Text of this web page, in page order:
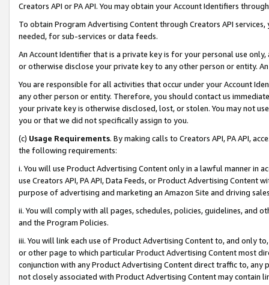
Creators API or PA API. You may obtain your Account Identifiers
To obtain Program Advertising Content through Creators API
needed, for sub-services or data feeds.
An Account Identifier that is a private key is for your personal use
or otherwise disclose your private key to any other person or entity.
You are responsible for all activities that occur under your Account
any other person or entity. Therefore, you should contact us
your private key is otherwise disclosed, lost, or stolen. You may not
you or that we did not specifically assign to you.
(c) Usage Requirements. By making calls to Creators API, PA API,
the following requirements:
i. You will use Product Advertising Content only in a lawful manner in
use Creators API, PA API, Data Feeds, or Product Advertising
purpose of advertising and marketing an Amazon Site and driving
ii. You will comply with all pages, schedules, policies, guidelines, and
and the Program Policies.
iii. You will link each use of Product Advertising Content to, and only
or other page to which particular Product Advertising Content most
conjunction with any Product Advertising Content direct traffic to,
not closely associated with Product Advertising Content may contain